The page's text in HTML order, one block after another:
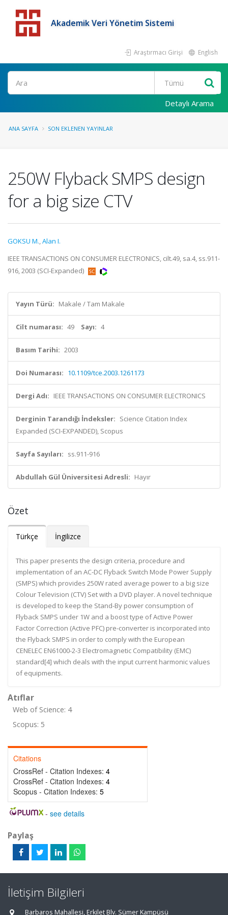
Akademik Veri Yönetim Sistemi
Araştırmacı Girişi English
Detaylı Arama
ANA SAYFA SON EKLENEN YAYINLAR
250W Flyback SMPS design
for a big size CTV
GOKSU M.,Alan I.
IEEE TRANSACTIONS ON CONSUMER ELECTRONICS, cilt.49, sa.4, ss.911-
916, 2003 (SCI-Expanded)
Yayın Türü: Makale / Tam Makale
Cilt numarası: 49 Sayı: 4
Basım Tarihi: 2003
Doi Numarası: 10.1109/tce.2003.1261173
Dergi Adı: IEEE TRANSACTIONS ON CONSUMER ELECTRONICS
Derginin Tarandığı İndeksler: Science Citation Index
Expanded (SCI-EXPANDED), Scopus
Sayfa Sayıları: ss.911-916
Abdullah Gül Üniversitesi Adresli: Hayır
Özet
Türkçe İngilizce
This paper presents the design criteria, procedure and
implementation of an AC-DC Flyback Switch Mode Power Supply
(SMPS) which provides 250W rated average power to a big size
Colour Television (CTV) Set with a DVD player. A novel technique
is developed to keep the Stand-By power consumption of
Flyback SMPS under 1W and a boost type of Active Power
Factor Correction (Active PFC) pre-converter is incorporated into
the Flyback SMPS in order to comply with the European
CENELEC EN61000-2-3 Electromagnetic Compatibility (EMC)
standard[4] which deals with the input current harmonic values
of equipments.
Atıflar
Web of Science: 4
Scopus: 5
Citations
CrossRef - Citation Indexes: 4
CrossRef - Citation Indexes: 4
Scopus - Citation Indexes: 5
- see details
Paylaş
İletişim Bilgileri
Barbaros Mahallesi, Erkilet Blv. Sümer Kampüsü